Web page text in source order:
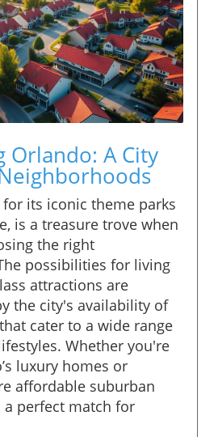
Orlando: A City
its iconic theme parks
is a treasure trove when
the right
possibilities for living
attractions are
the city's availability of
cater to a wide range
Whether you're
luxury homes or
affordable suburban
perfect match for